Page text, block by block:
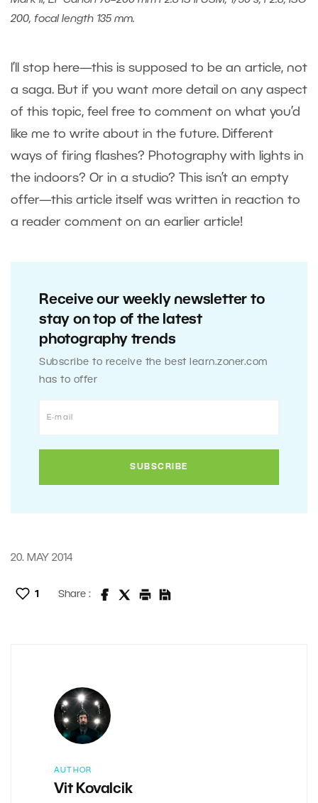
200, focal length 135 mm.
I’ll stop here—this is supposed to be an article, not
a saga. But if you want more detail on any aspect
of this topic, feel free to comment on what you’d
like me to write about in the future. Different
ways of firing flashes? Photography with lights in
the indoors? Or in a studio? This isn’t an empty
offer—this article itself was written in reaction to
a reader comment on an earlier article!
Receive our weekly newsletter to
stay on top of the latest
photography trends
Subscribe to receive the best learn.zoner.com
has to offer
20. MAY 2014
1 Share :
AUTHOR
Vit Kovalcik